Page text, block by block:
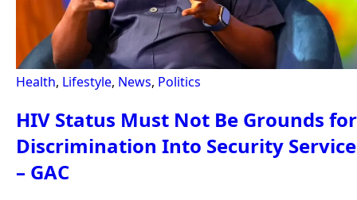
Health, Lifestyle, News, Politics
HIV Status Must Not Be Grounds for
Discrimination Into Security Service
– GAC